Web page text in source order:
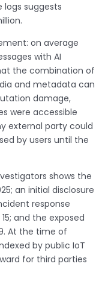
suggests
on average
with AI
the combination of
and metadata can
damage,
were accessible
external party could
by users until the
shows the
an initial disclosure
response
and the exposed
At the time of
by public IoT
for third parties